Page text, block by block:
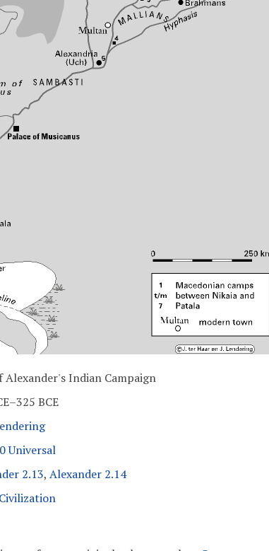
Alexander's Indian Campaign
BCE
Universal
2.13, Alexander 2.14